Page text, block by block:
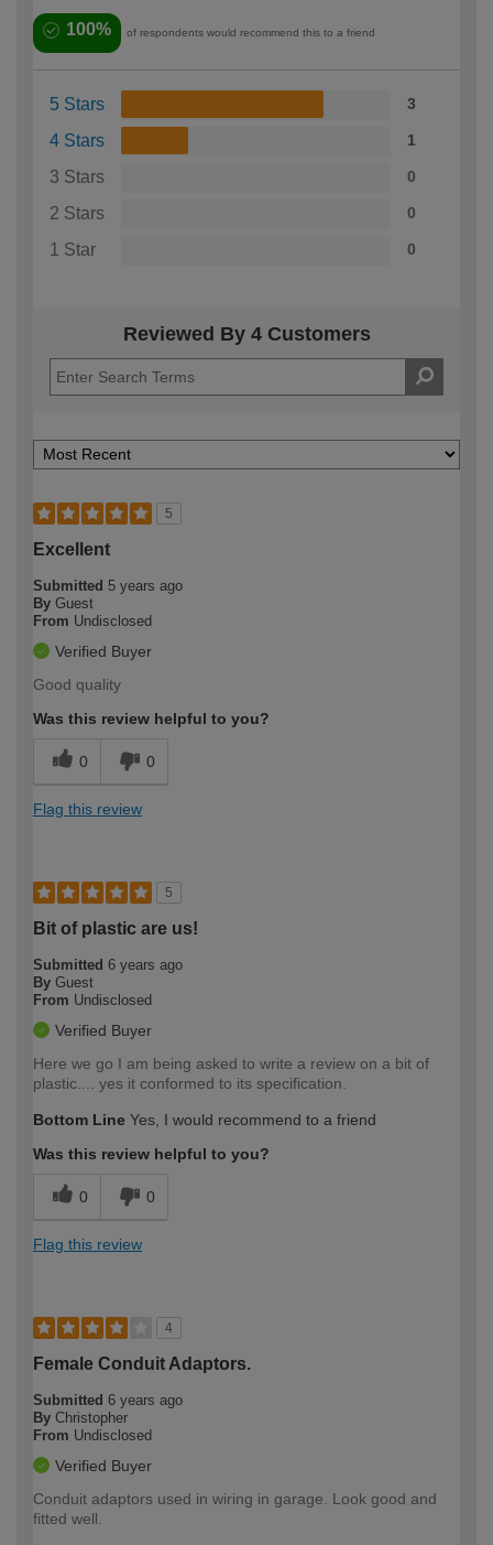
100% of respondents would recommend this to a friend
5 Stars 3
4 Stars 1
3 Stars 0
2 Stars 0
1 Star 0
Reviewed By 4 Customers
5
Excellent
Submitted 5 years ago
By Guest
From Undisclosed
Verified Buyer
Good quality
Was this review helpful to you?
0 0
Flag this review
5
Bit of plastic are us!
Submitted 6 years ago
By Guest
From Undisclosed
Verified Buyer
Here we go I am being asked to write a review on a bit of
plastic.... yes it conformed to its specification.
Bottom Line Yes, I would recommend to a friend
Was this review helpful to you?
0 0
Flag this review
4
Female Conduit Adaptors.
Submitted 6 years ago
By Christopher
From Undisclosed
Verified Buyer
Conduit adaptors used in wiring in garage. Look good and
fitted well.